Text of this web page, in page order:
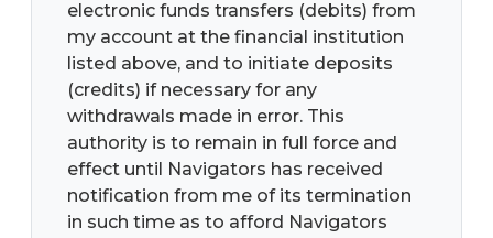
my account at the financial institution
listed above, and to initiate deposits
(credits) if necessary for any
withdrawals made in error. This
authority is to remain in full force and
effect until Navigators has received
notification from me of its termination
in such time as to afford Navigators
reasonable opportunity to act on it. All